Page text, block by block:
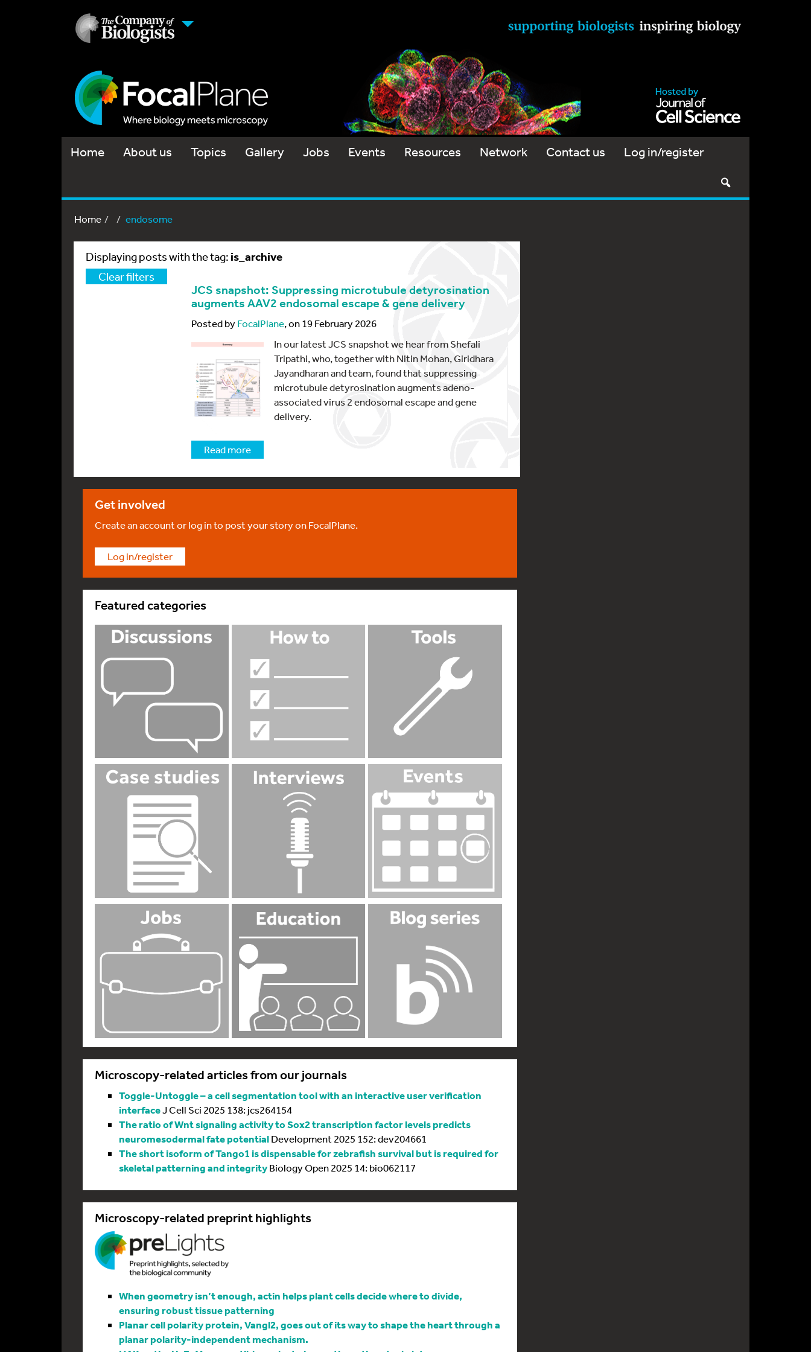
Home About us Topics Gallery Jobs Events Resources Network Contact us Log in/register
Home endosome
Displaying posts with the tag: is_archive
Clear filters
JCS snapshot: Suppressing microtubule detyrosination
augments AAV2 endosomal escape & gene delivery
Posted byFocalPlane, on 19 February 2026
In our latest JCS snapshot we hear from Shefali
Tripathi, who, together with Nitin Mohan, Giridhara
Jayandharan and team, found that suppressing
microtubule detyrosination augments adeno-
associated virus 2 endosomal escape and gene
delivery.
Read more
Get involved
Create an account or log in to post your story on FocalPlane.
Log in/register
Featured categories
Microscopy-related articles from our journals
Toggle-Untoggle – a cell segmentation tool with an interactive user verification
interfaceJ Cell Sci 2025 138: jcs264154
The ratio of Wnt signaling activity to Sox2 transcription factor levels predicts
neuromesodermal fate potentialDevelopment 2025 152: dev204661
The short isoform of Tango1 is dispensable for zebrafish survival but is required for
skeletal patterning and integrityBiology Open 2025 14: bio062117
Microscopy-related preprint highlights
When geometry isn’t enough, actin helps plant cells decide where to divide,
ensuring robust tissue patterning
Planar cell polarity protein, Vangl2, goes out of its way to shape the heart through a
planar polarity-independent mechanism.